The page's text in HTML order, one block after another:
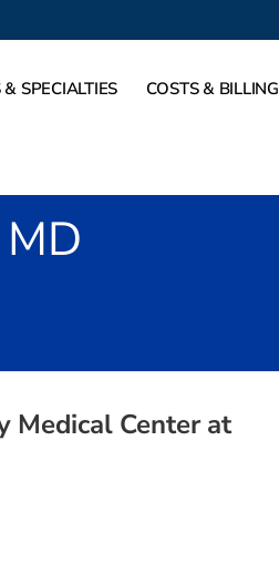
& SPECIALTIES COSTS & BILLING
Medical Center at